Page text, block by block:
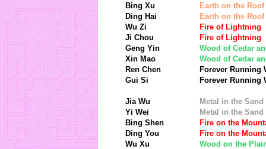
Bing Xu
Earth on the Roof
Ding Hai
Earth on the Roof
Wu Zi
Fire of Lightning
Ji Chou
Fire of Lightning
Geng Yin
Wood of Cedar
Xin Mao
Wood of Cedar
Ren Chen
Forever Running
Gui Si
Forever Running
Jia Wu
Metal in the Sand
Yi Wei
Metal in the Sand
Bing Shen
Fire on the
Ding You
Fire on the
Wu Xu
Wood on the